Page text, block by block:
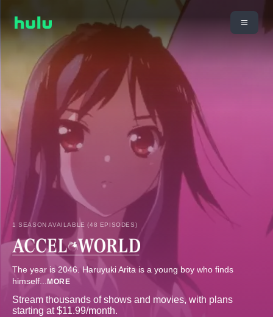
1 SEASON AVAILABLE (48 EPISODES)
The year is 2046. Haruyuki Arita is a young boy who finds
himself... MORE
Stream thousands of shows and movies, with plans
starting at $11.99/month.